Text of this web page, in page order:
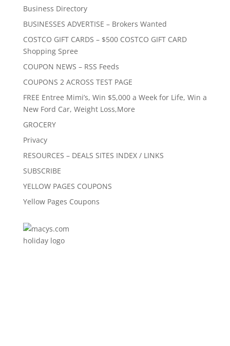
Business Directory
BUSINESSES ADVERTISE – Brokers Wanted
COSTCO GIFT CARDS – $500 COSTCO GIFT CARD
Shopping Spree
COUPON NEWS – RSS Feeds
COUPONS 2 ACROSS TEST PAGE
FREE Entree Mimi’s, Win $5,000 a Week for Life, Win a
New Ford Car, Weight Loss,More
GROCERY
Privacy
RESOURCES – DEALS SITES INDEX / LINKS
SUBSCRIBE
YELLOW PAGES COUPONS
Yellow Pages Coupons